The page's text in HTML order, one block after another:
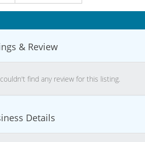
& Review
find any review for this listing.
Details